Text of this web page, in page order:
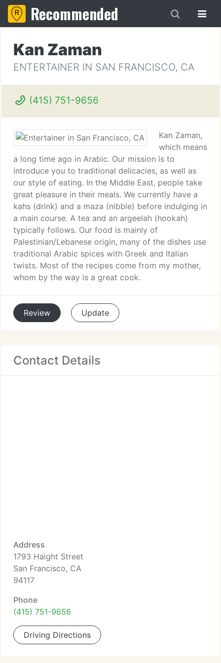
Recommended
Kan Zaman
ENTERTAINER IN SAN FRANCISCO, CA
(415) 751-9656
Kan Zaman,
which means
a long time ago in Arabic. Our mission is to
introduce you to traditional delicacies, as well as
our style of eating. In the Middle East, people take
great pleasure in their meals. We currently have a
kahs (drink) and a maza (nibble) before indulging in
a main course. A tea and an argeelah (hookah)
typically follows. Our food is mainly of
Palestinian/Lebanese origin, many of the dishes use
traditional Arabic spices with Greek and Italian
twists. Most of the recipes come from my mother,
whom by the way is a great cook.
Review Update
Contact Details
Address
1793 Haight Street
San Francisco, CA
94117
Phone
(415) 751-9656
Driving Directions